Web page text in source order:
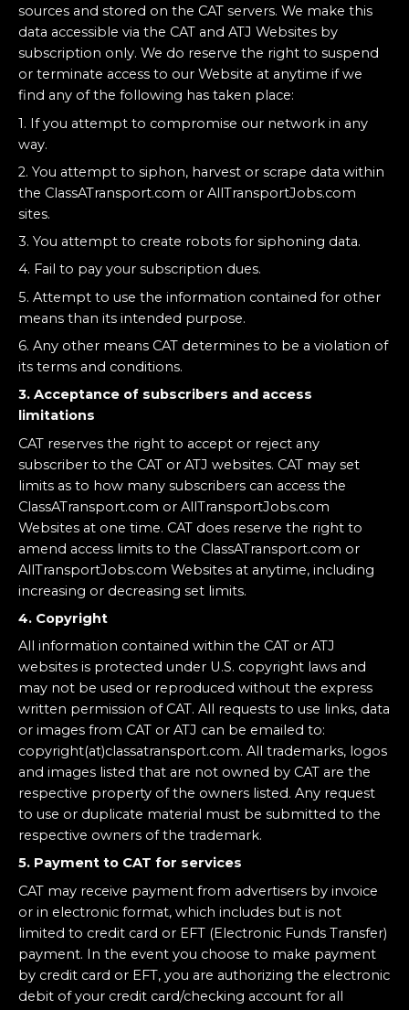
sources and stored on the CAT servers. We make this
data accessible via the CAT and ATJ Websites by
subscription only. We do reserve the right to suspend
or terminate access to our Website at anytime if we
find any of the following has taken place:
1. If you attempt to compromise our network in any
way.
2. You attempt to siphon, harvest or scrape data within
the ClassATransport.com or AllTransportJobs.com
sites.
3. You attempt to create robots for siphoning data.
4. Fail to pay your subscription dues.
5. Attempt to use the information contained for other
means than its intended purpose.
6. Any other means CAT determines to be a violation of
its terms and conditions.
3. Acceptance of subscribers and access
limitations
CAT reserves the right to accept or reject any
subscriber to the CAT or ATJ websites. CAT may set
limits as to how many subscribers can access the
ClassATransport.com or AllTransportJobs.com
Websites at one time. CAT does reserve the right to
amend access limits to the ClassATransport.com or
AllTransportJobs.com Websites at anytime, including
increasing or decreasing set limits.
4. Copyright
All information contained within the CAT or ATJ
websites is protected under U.S. copyright laws and
may not be used or reproduced without the express
written permission of CAT. All requests to use links, data
or images from CAT or ATJ can be emailed to:
copyright(at)classatransport.com. All trademarks, logos
and images listed that are not owned by CAT are the
respective property of the owners listed. Any request
to use or duplicate material must be submitted to the
respective owners of the trademark.
5. Payment to CAT for services
CAT may receive payment from advertisers by invoice
or in electronic format, which includes but is not
limited to credit card or EFT (Electronic Funds Transfer)
payment. In the event you choose to make payment
by credit card or EFT, you are authorizing the electronic
debit of your credit card/checking account for all